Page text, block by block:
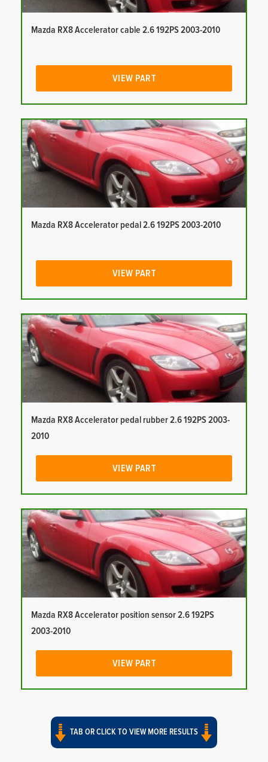
Mazda RX8 Accelerator cable 2.6 192PS 2003-2010
VIEW PART
Mazda RX8 Accelerator pedal 2.6 192PS 2003-2010
VIEW PART
Mazda RX8 Accelerator pedal rubber 2.6 192PS 2003-
2010
VIEW PART
Mazda RX8 Accelerator position sensor 2.6 192PS
2003-2010
VIEW PART
TAB OR CLICK TO VIEW MORE RESULTS